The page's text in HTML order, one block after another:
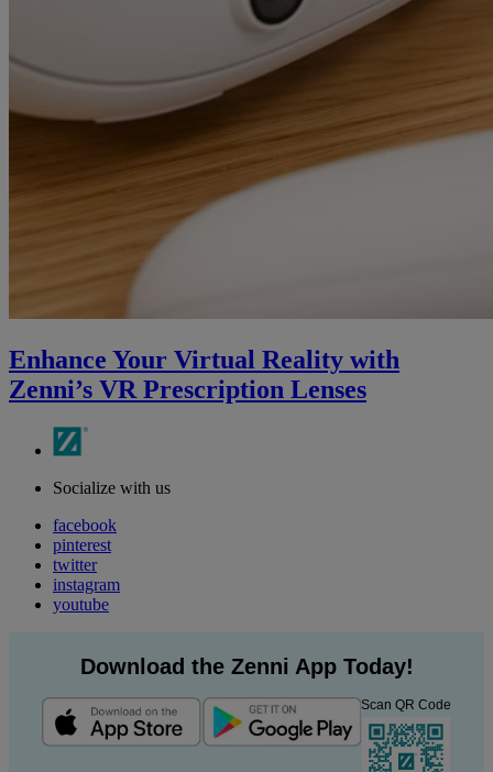
Enhance Your Virtual Reality with
Zenni’s VR Prescription Lenses
Socialize with us
facebook
pinterest
twitter
instagram
youtube
Download the Zenni App Today!
Scan QR Code